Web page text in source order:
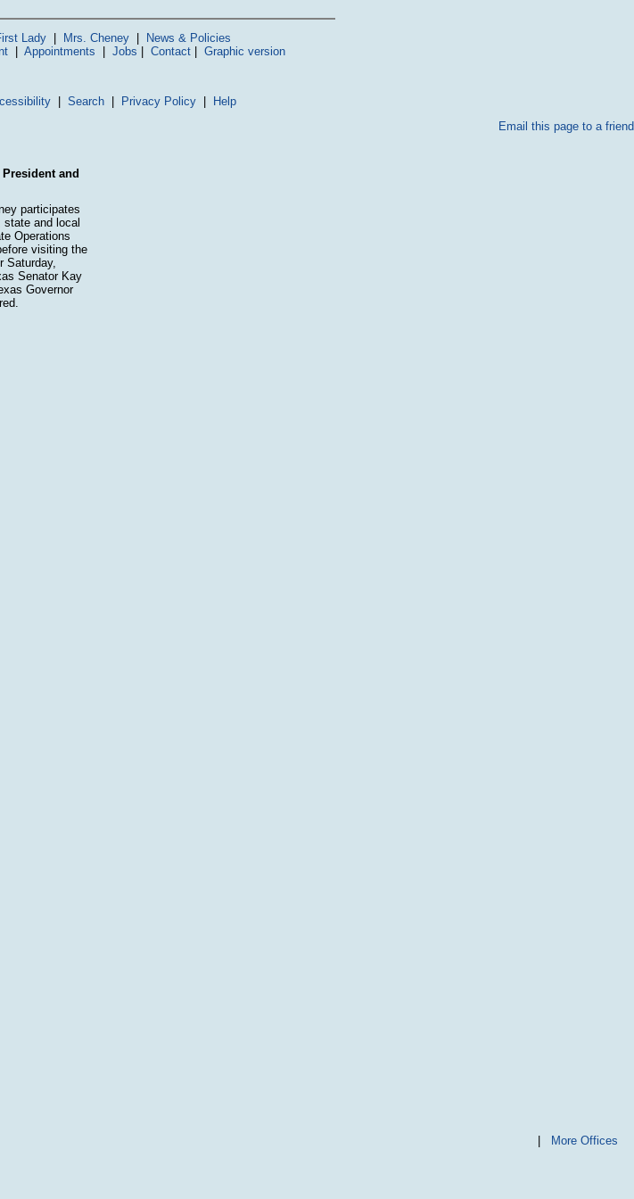
Lady| Mrs. Cheney|
News & Policies
Appointments Jobs Contact Graphic version
| Search| Privacy Policy|
Help
Email this page to a friend
and
participates
state and local
Operations
visiting the
Saturday,
Senator Kay
Governor
More Offices